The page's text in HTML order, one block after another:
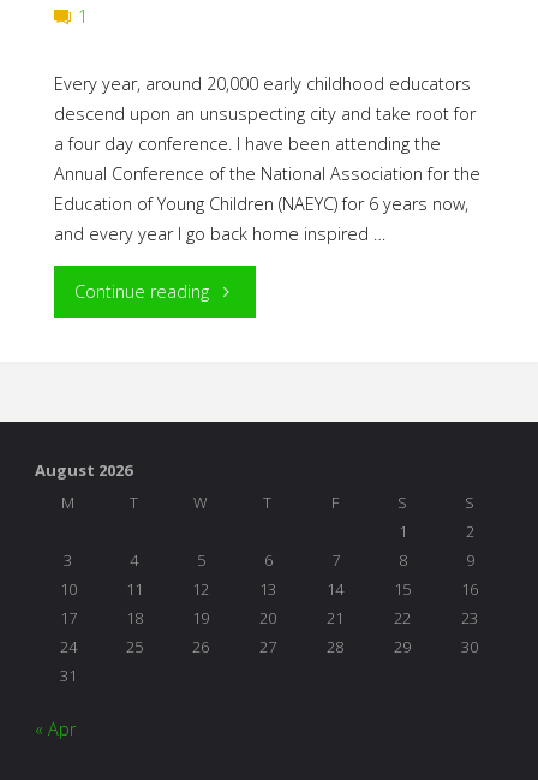
1
Every year, around 20,000 early childhood educators
descend upon an unsuspecting city and take root for
a four day conference. I have been attending the
Annual Conference of the National Association for the
Education of Young Children (NAEYC) for 6 years now,
and every year I go back home inspired …
Continue reading"NAEYC
August 2026
M
T W T F S
S
1
2
3
4 5 6 7 8
9
10
11 12 13 14 15
16
17
18 19 20 21 22
23
24
25 26 27 28 29
30
31
« Apr